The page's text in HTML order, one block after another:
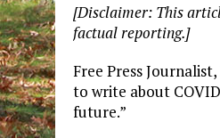
[Disclaimer: This
factual reporting.]
Free Press
to write about
future.”